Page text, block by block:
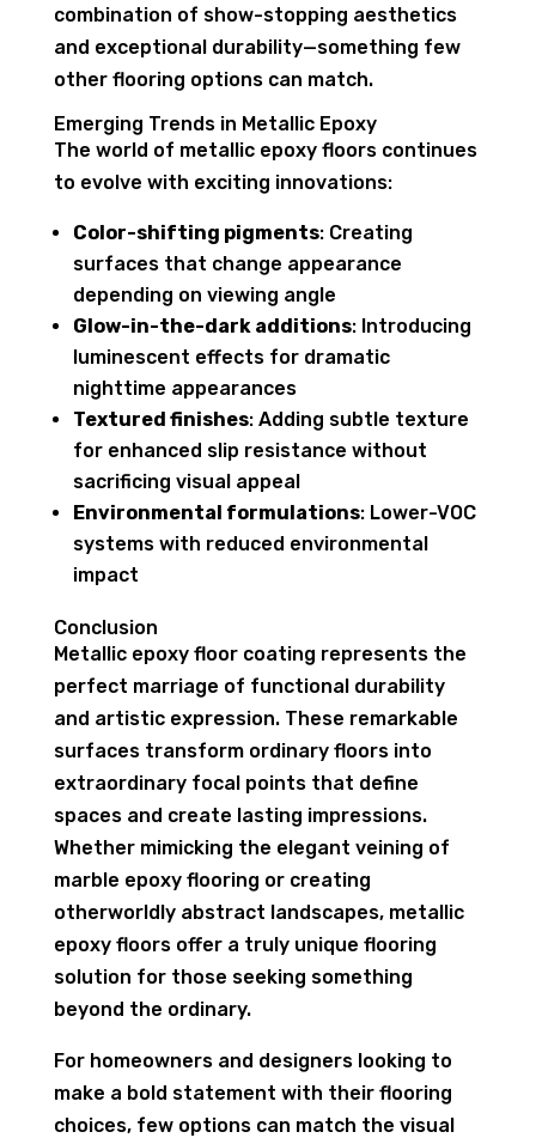
combination of show-stopping aesthetics
and exceptional durability—something few
other flooring options can match.
Emerging Trends in Metallic Epoxy
The world of metallic epoxy floors continues
to evolve with exciting innovations:
Color-shifting pigments: Creating
surfaces that change appearance
depending on viewing angle
Glow-in-the-dark additions: Introducing
luminescent effects for dramatic
nighttime appearances
Textured finishes: Adding subtle texture
for enhanced slip resistance without
sacrificing visual appeal
Environmental formulations: Lower-VOC
systems with reduced environmental
impact
Conclusion
Metallic epoxy floor coating represents the
perfect marriage of functional durability
and artistic expression. These remarkable
surfaces transform ordinary floors into
extraordinary focal points that define
spaces and create lasting impressions.
Whether mimicking the elegant veining of
marble epoxy flooring or creating
otherworldly abstract landscapes, metallic
epoxy floors offer a truly unique flooring
solution for those seeking something
beyond the ordinary.
For homeowners and designers looking to
make a bold statement with their flooring
choices, few options can match the visual